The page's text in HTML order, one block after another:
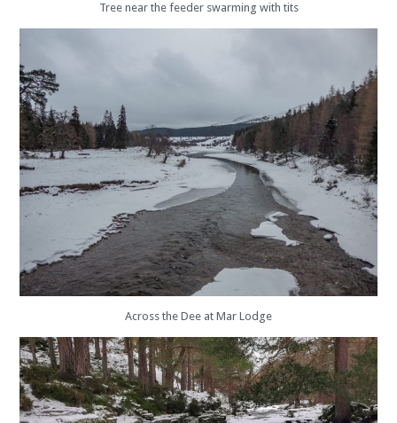
Tree near the feeder swarming with tits
Across the Dee at Mar Lodge